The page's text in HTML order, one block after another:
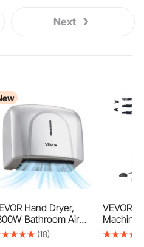
Next
Hand Dryer,
Bathroom Air
Dryer, Automatic
(18)
VEVOR
Machine
3/8Inch,